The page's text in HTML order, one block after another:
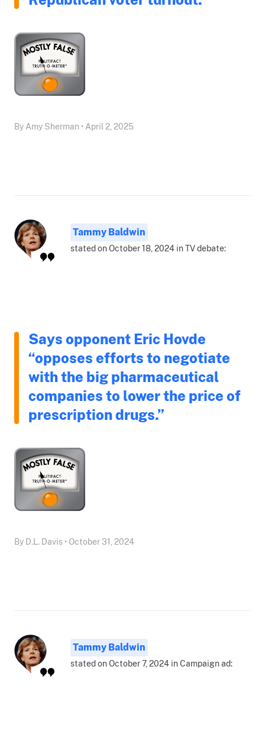
By Amy Sherman • April 2, 2025
Tammy Baldwin
stated on October 18, 2024 in TV debate:
Says opponent Eric Hovde
“opposes efforts to negotiate
with the big pharmaceutical
companies to lower the price of
prescription drugs.”
By D.L. Davis • October 31, 2024
Tammy Baldwin
stated on October 7, 2024 in Campaign ad: